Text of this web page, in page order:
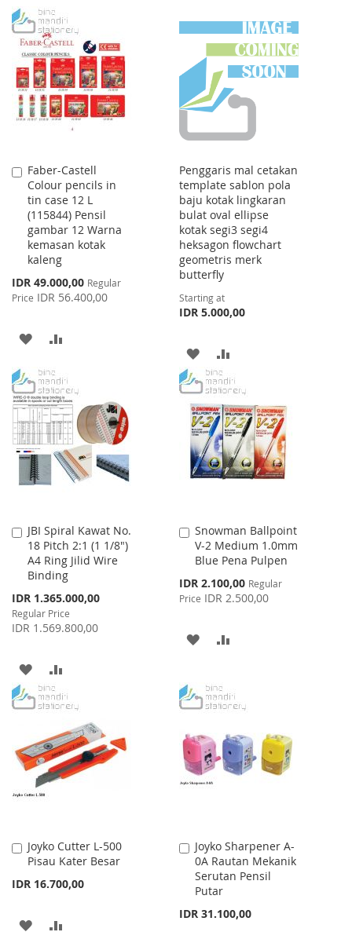
TO
WISH
LIST
TO
COMPARE
WISH
LIST
COMPARE
Faber-Castell
Colour pencils in
tin case 12 L
(115844) Pensil
gambar 12 Warna
kemasan kotak
kaleng
Special
Price
IDR 49.000,00 Regular
Price IDR 56.400,00
Add
to
Cart
ADD
WISH
LIST
COMPARE
Penggaris mal cetakan
template sablon pola
baju kotak lingkaran
bulat oval ellipse
kotak segi3 segi4
heksagon flowchart
geometris merk
butterfly
Starting at
IDR 5.000,00
ADD
TO
WISH
LIST
TO
COMPARE
JBI Spiral Kawat No.
18 Pitch 2:1 (1 1/8")
A4 Ring Jilid Wire
Binding
Special
Price
IDR 1.365.000,00
Regular Price
IDR 1.569.800,00
Add
to
Cart
ADD
TO
LIST
TO
COMPARE
Snowman Ballpoint
V-2 Medium 1.0mm
Blue Pena Pulpen
Special
Price
IDR 2.100,00 Regular
Price IDR 2.500,00
Add
to
Cart
ADD
WISHCOMPARE
Joyko Cutter L-500
Pisau Kater Besar
IDR 16.700,00
Add
to
ADD
Joyko Sharpener A-
0A Rautan Mekanik
Serutan Pensil
Putar
IDR 31.100,00
Add
to
Cart